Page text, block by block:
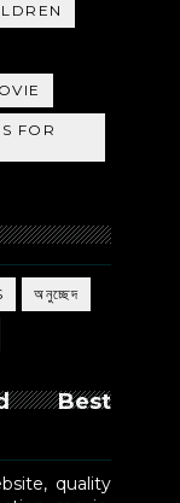
FOR
অনুচ্ছেদ
Best
quality